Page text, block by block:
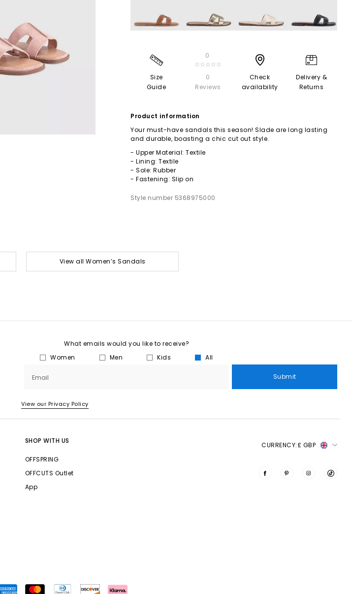
Size
Guide
0
☆☆☆☆☆
0
Reviews
Check
availability
Delivery &
Returns
Product information
Your must-have sandals this season! Slade are long lasting
and durable, boasting a chic cut out style.
- Upper Material: Textile
- Lining: Textile
- Sole: Rubber
- Fastening: Slip on
Style number 5368975000
View all Women’s Sandals
What emails would you like to receive?
Women
Men Kids All
Email Submit
View our Privacy Policy
SHOP WITH US
OFFSPRING
OFFCUTS Outlet
App
CURRENCY:£ GBP